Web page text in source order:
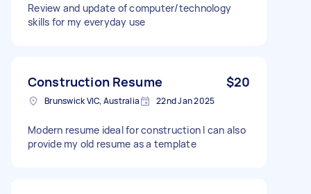
Review and update of computer/technology
skills for my everyday use
Construction Resume $20
Brunswick VIC, Australia 22nd Jan 2025
Modern resume ideal for construction I can also
provide my old resume as a template